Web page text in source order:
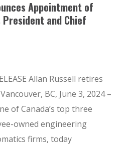
Appointment of
and Chief
Allan Russell retires
BC, June 3, 2024 –
of Canada’s top three
owned engineering
firms, today